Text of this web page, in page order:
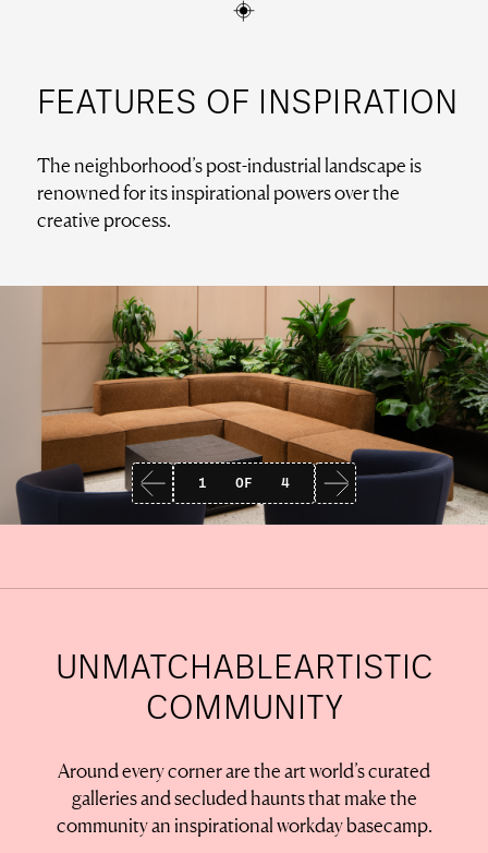
FEATURES OF INSPIRATION
The neighborhood’s post-industrial landscape is
renowned for its inspirational powers over the
creative process.
1 OF 4
UNMATCHABLEARTISTIC
COMMUNITY
Around every corner are the art world’s curated
galleries and secluded haunts that make the
community an inspirational workday basecamp.